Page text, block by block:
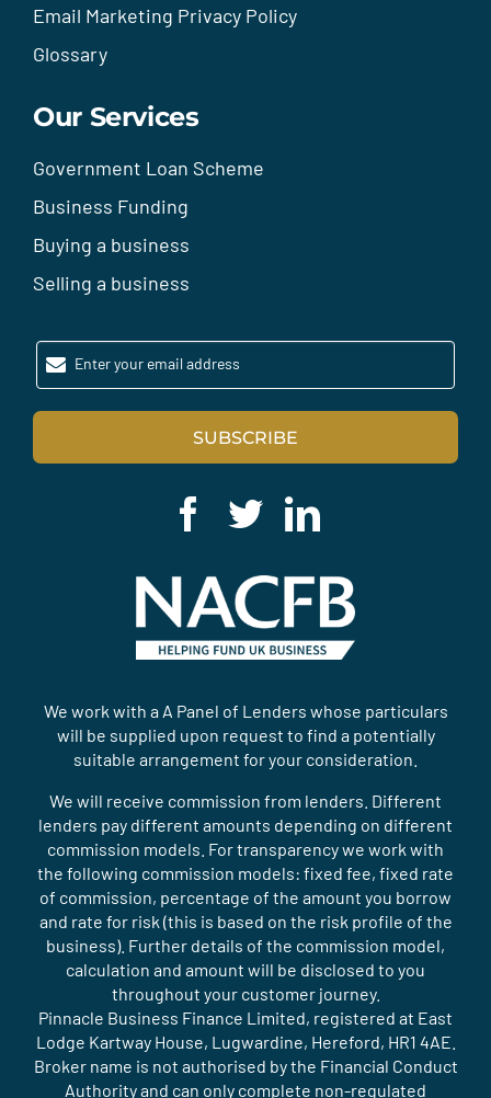
Email Marketing Privacy Policy
Glossary
Our Services
Government Loan Scheme
Business Funding
Buying a business
Selling a business
Enter your email address
SUBSCRIBE
We work with a A Panel of Lenders whose particulars
will be supplied upon request to find a potentially
suitable arrangement for your consideration.
We will receive commission from lenders. Different
lenders pay different amounts depending on different
commission models. For transparency we work with
the following commission models: fixed fee, fixed rate
of commission, percentage of the amount you borrow
and rate for risk (this is based on the risk profile of the
business). Further details of the commission model,
calculation and amount will be disclosed to you
throughout your customer journey.
Pinnacle Business Finance Limited, registered at East
Lodge Kartway House, Lugwardine, Hereford, HR1 4AE.
Broker name is not authorised by the Financial Conduct
Authority and can only complete non-regulated